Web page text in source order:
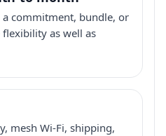
commitment, bundle, or
as well as
mesh Wi-Fi, shipping,